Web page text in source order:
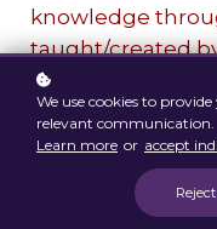
knowledge
taught/created
related to the
programs and
Personal data
stored at the
We use cookies to
relevant communication.
Learn more or accept